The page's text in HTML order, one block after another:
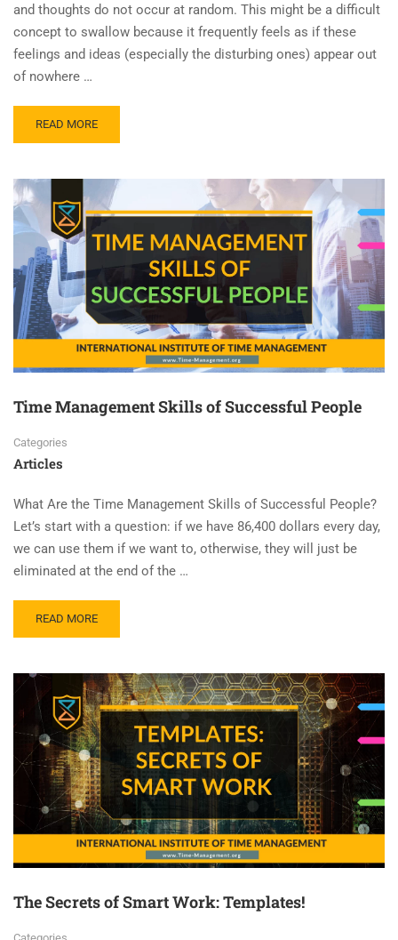
and thoughts do not occur at random. This might be a difficult
concept to swallow because it frequently feels as if these
feelings and ideas (especially the disturbing ones) appear out
of nowhere …
READ MORE
Time Management Skills of Successful People
Categories
Articles
What Are the Time Management Skills of Successful People?
Let’s start with a question: if we have 86,400 dollars every day,
we can use them if we want to, otherwise, they will just be
eliminated at the end of the …
READ MORE
The Secrets of Smart Work: Templates!